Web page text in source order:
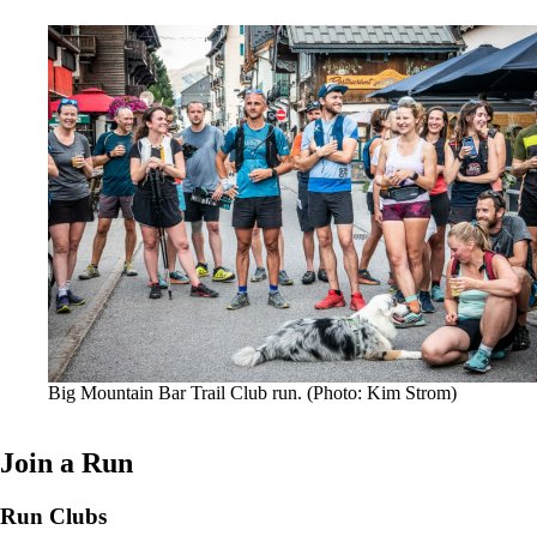
Big Mountain Bar Trail Club run. (Photo: Kim Strom)
Join a Run
Run Clubs